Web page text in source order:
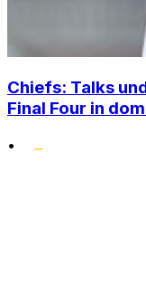
Chiefs: Talks
Final Four in
•